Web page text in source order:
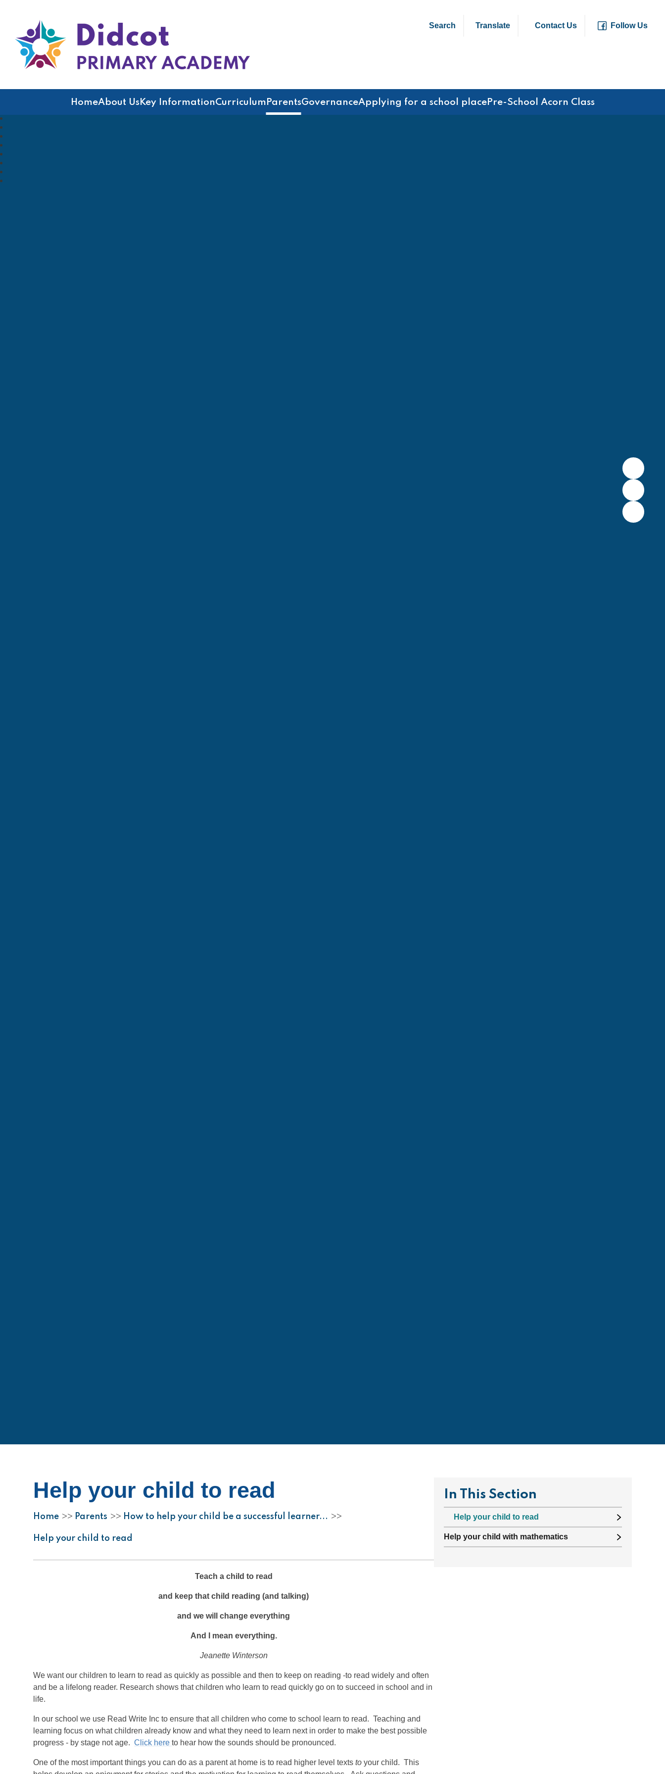
Didcot Primary Academy
Search Translate Contact Us Follow Us
HomeAbout UsKey InformationCurriculum ParentsGovernanceApplying for a school placePre-School Acorn Class
Help your child to read
Home >> Parents >> How to help your child be a successful learner... >>
Help your child to read
Teach a child to read
and keep that child reading (and talking)
and we will change everything
And I mean everything.
Jeanette Winterson
We want our children to learn to read as quickly as possible and then to keep on reading -to read widely and often
and be a lifelong reader. Research shows that children who learn to read quickly go on to succeed in school and in
life.
In our school we use Read Write Inc to ensure that all children who come to school learn to read. Teaching and
learning focus on what children already know and what they need to learn next in order to make the best possible
progress - by stage not age.Click here to hear how the sounds should be pronounced.
One of the most important things you can do as a parent at home is to read higher level texts toyour child. This
In This Section
Help your child to read
Help your child with mathematics